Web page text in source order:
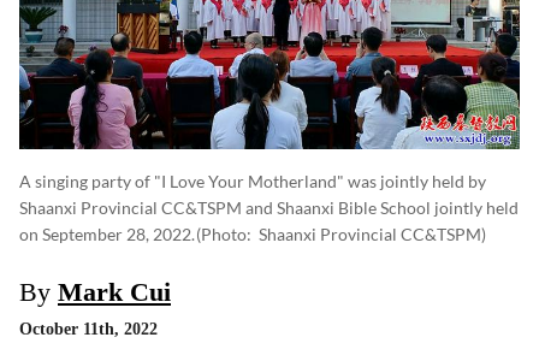
A singing party of "I Love Your Motherland" was jointly held by
Shaanxi Provincial CC&TSPM and Shaanxi Bible School jointly held
on September 28, 2022.(photo: Shaanxi Provincial CC&TSPM)
By Mark Cui
October 11th, 2022